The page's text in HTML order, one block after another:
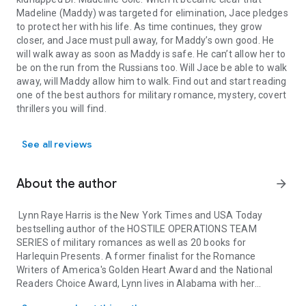
Madeline (Maddy) was targeted for elimination, Jace pledges
to protect her with his life. As time continues, they grow
closer, and Jace must pull away, for Maddy’s own good. He
will walk away as soon as Maddy is safe. He can’t allow her to
be on the run from the Russians too. Will Jace be able to walk
away, will Maddy allow him to walk. Find out and start reading
one of the best authors for military romance, mystery, covert
thrillers you will find.
See all reviews
About the author arrow_forward
Lynn Raye Harris is the New York Times and USA Today
bestselling author of the HOSTILE OPERATIONS TEAM
SERIES of military romances as well as 20 books for
Harlequin Presents. A former finalist for the Romance
Writers of America's Golden Heart Award and the National
Readers Choice Award, Lynn lives in Alabama with her